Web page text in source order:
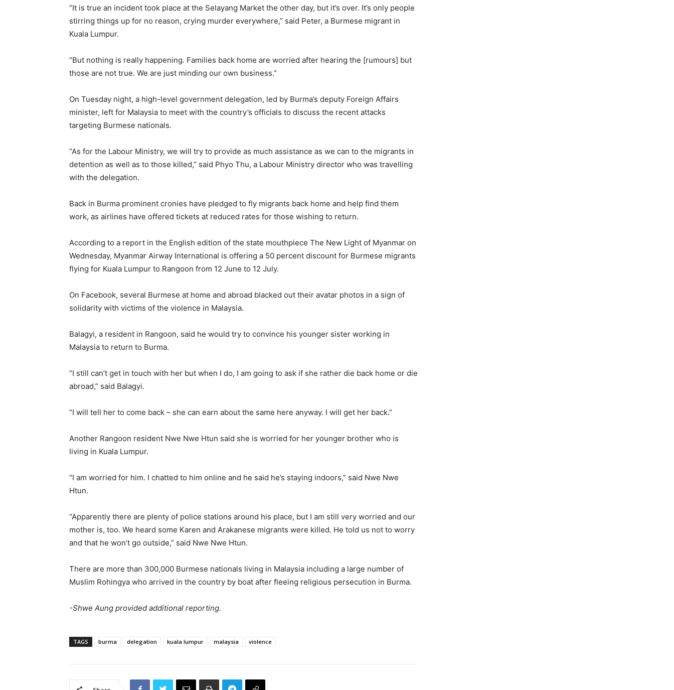
“It is true an incident took place at the Selayang Market the other day, but it’s over. It’s only people
stirring things up for no reason, crying murder everywhere,” said Peter, a Burmese migrant in
Kuala Lumpur.
“But nothing is really happening. Families back home are worried after hearing the [rumours] but
those are not true. We are just minding our own business.”
On Tuesday night, a high-level government delegation, led by Burma’s deputy Foreign Affairs
minister, left for Malaysia to meet with the country’s officials to discuss the recent attacks
targeting Burmese nationals.
“As for the Labour Ministry, we will try to provide as much assistance as we can to the migrants in
detention as well as to those killed,” said Phyo Thu, a Labour Ministry director who was travelling
with the delegation.
Back in Burma prominent cronies have pledged to fly migrants back home and help find them
work, as airlines have offered tickets at reduced rates for those wishing to return.
According to a report in the English edition of the state mouthpiece The New Light of Myanmar on
Wednesday, Myanmar Airway International is offering a 50 percent discount for Burmese migrants
flying for Kuala Lumpur to Rangoon from 12 June to 12 July.
On Facebook, several Burmese at home and abroad blacked out their avatar photos in a sign of
solidarity with victims of the violence in Malaysia.
Balagyi, a resident in Rangoon, said he would try to convince his younger sister working in
Malaysia to return to Burma.
“I still can’t get in touch with her but when I do, I am going to ask if she rather die back home or die
abroad,” said Balagyi.
“I will tell her to come back – she can earn about the same here anyway. I will get her back.”
Another Rangoon resident Nwe Nwe Htun said she is worried for her younger brother who is
living in Kuala Lumpur.
“I am worried for him. I chatted to him online and he said he’s staying indoors,” said Nwe Nwe
Htun.
“Apparently there are plenty of police stations around his place, but I am still very worried and our
mother is, too. We heard some Karen and Arakanese migrants were killed. He told us not to worry
and that he won’t go outside,” said Nwe Nwe Htun.
There are more than 300,000 Burmese nationals living in Malaysia including a large number of
Muslim Rohingya who arrived in the country by boat after fleeing religious persecution in Burma.
-Shwe Aung provided additional reporting.
TAGS burma delegation kuala lumpur malaysia violence